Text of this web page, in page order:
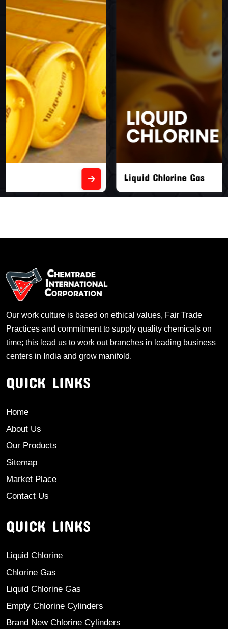
Liquid Chlorine Gas
Our work culture is based on ethical values, Fair Trade
Practices and commitment to supply quality chemicals on
time; this lead us to work out branches in leading business
centers in India and grow manifold.
QUICK LINKS
Home
About Us
Our Products
Sitemap
Market Place
Contact Us
QUICK LINKS
Liquid Chlorine
Chlorine Gas
Liquid Chlorine Gas
Empty Chlorine Cylinders
Brand New Chlorine Cylinders